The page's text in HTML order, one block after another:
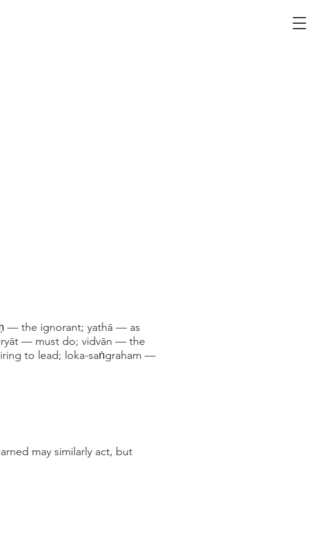
— the ignorant; yathā — as
— must do; vidvān — the
to lead; loka-saṅgraham —
may similarly act, but